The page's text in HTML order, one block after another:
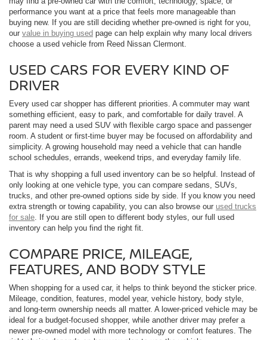
performance you want at a price that feels more manageable than
buying new. If you are still deciding whether pre-owned is right for you,
our value in buying used page can help explain why many local drivers
choose a used vehicle from Reed Nissan Clermont.
USED CARS FOR EVERY KIND OF
DRIVER
Every used car shopper has different priorities. A commuter may want
something efficient, easy to park, and comfortable for daily travel. A
parent may need a used SUV with flexible cargo space and passenger
room. A student or first-time buyer may be focused on affordability and
simplicity. A growing household may need a vehicle that can handle
school schedules, errands, weekend trips, and everyday family life.
That is why shopping a full used inventory can be so helpful. Instead of
only looking at one vehicle type, you can compare sedans, SUVs,
trucks, and other pre-owned options side by side. If you know you need
extra strength or towing capability, you can also browse our used trucks
for sale . If you are still open to different body styles, our full used
inventory can help you find the right fit.
COMPARE PRICE, MILEAGE,
FEATURES, AND BODY STYLE
When shopping for a used car, it helps to think beyond the sticker price.
Mileage, condition, features, model year, vehicle history, body style,
and long-term ownership needs all matter. A lower-priced vehicle may be
ideal for a budget-focused shopper, while another driver may prefer a
newer pre-owned model with more technology or comfort features. The